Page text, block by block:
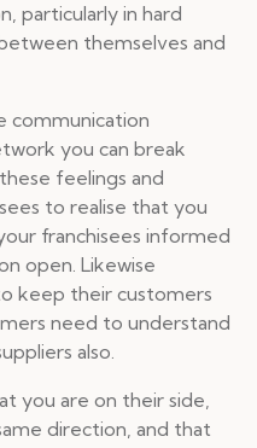
particularly in hard
themselves and
communication
you can break
feelings and
to realise that you
franchisees informed
open. Likewise
keep their customers
need to understand
also.
you are on their side,
direction, and that